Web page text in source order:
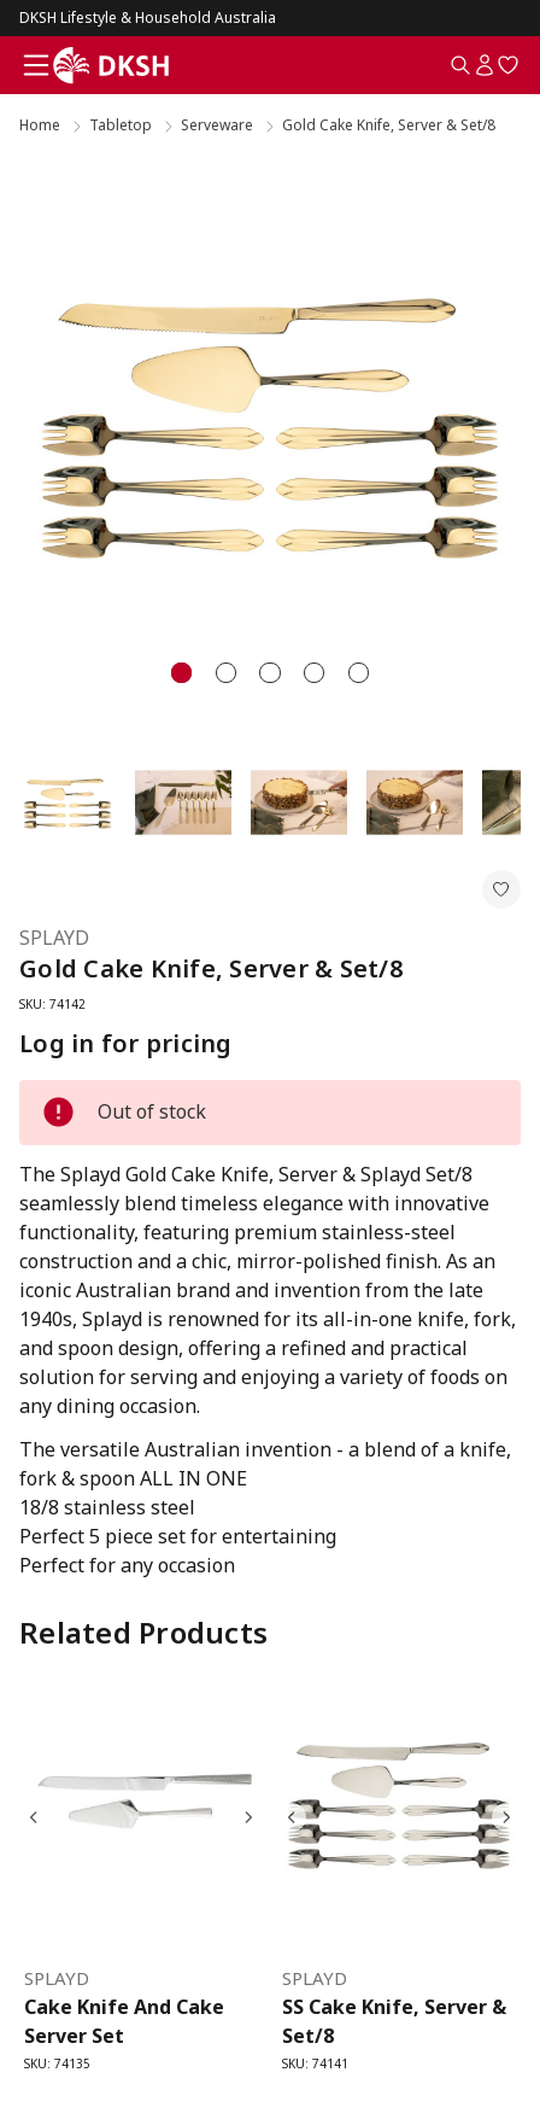
DKSH Lifestyle & Household Australia
Home Tabletop Serveware Gold Cake Knife, Server & Set/8
SPLAYD
Gold Cake Knife, Server & Set/8
SKU: 74142
Log in for pricing
Out of stock
The Splayd Gold Cake Knife, Server & Splayd Set/8
seamlessly blend timeless elegance with innovative
functionality, featuring premium stainless-steel
construction and a chic, mirror-polished finish. As an
iconic Australian brand and invention from the late
1940s, Splayd is renowned for its all-in-one knife, fork,
and spoon design, offering a refined and practical
solution for serving and enjoying a variety of foods on
any dining occasion.
The versatile Australian invention - a blend of a knife,
fork & spoon ALL IN ONE
18/8 stainless steel
Perfect 5 piece set for entertaining
Perfect for any occasion
Related Products
SPLAYD
Cake Knife And Cake
Server Set
SKU: 74135
SPLAYD
SS Cake Knife, Server &
Set/8
SKU: 74141